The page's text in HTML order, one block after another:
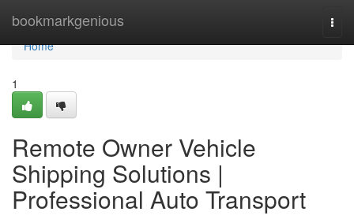
bookmarkgenious
Home
Home
1
Remote Owner Vehicle
Shipping Solutions |
Professional Auto Transport